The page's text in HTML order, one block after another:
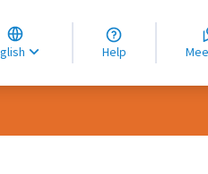
Choose language
Choisir la langue
Elegir el idioma
Help